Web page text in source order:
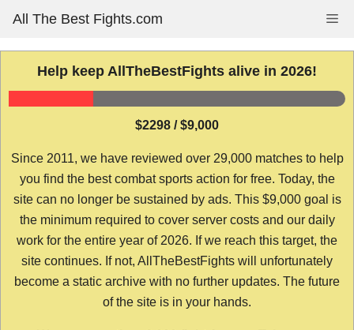
content
All The Best Fights.com
Help keep AllTheBestFights alive in 2026!
$2298 / $9,000
Since 2011, we have reviewed over 29,000 matches to help
you find the best combat sports action for free. Today, the
site can no longer be sustained by ads. This $9,000 goal is
the minimum required to cover server costs and our daily
work for the entire year of 2026. If we reach this target, the
site continues. If not, AllTheBestFights will unfortunately
become a static archive with no further updates. The future
of the site is in your hands.